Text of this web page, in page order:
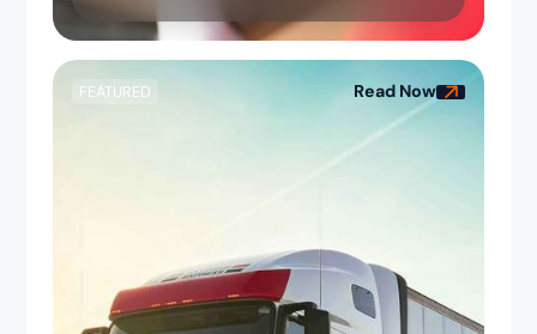
FEATURED Read Now